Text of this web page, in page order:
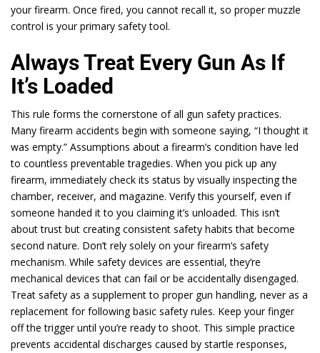
your firearm. Once fired, you cannot recall it, so proper muzzle
control is your primary safety tool.
Always Treat Every Gun As If
It’s Loaded
This rule forms the cornerstone of all gun safety practices.
Many firearm accidents begin with someone saying, “I thought it
was empty.” Assumptions about a firearm’s condition have led
to countless preventable tragedies. When you pick up any
firearm, immediately check its status by visually inspecting the
chamber, receiver, and magazine. Verify this yourself, even if
someone handed it to you claiming it’s unloaded. This isn’t
about trust but creating consistent safety habits that become
second nature. Don’t rely solely on your firearm’s safety
mechanism. While safety devices are essential, they’re
mechanical devices that can fail or be accidentally disengaged.
Treat safety as a supplement to proper gun handling, never as a
replacement for following basic safety rules. Keep your finger
off the trigger until you’re ready to shoot. This simple practice
prevents accidental discharges caused by startle responses,